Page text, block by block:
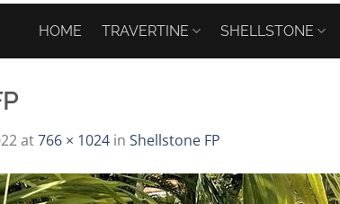
HOME TRAVERTINE SHELLSTONE
at766 × 1024 in Shellstone FP